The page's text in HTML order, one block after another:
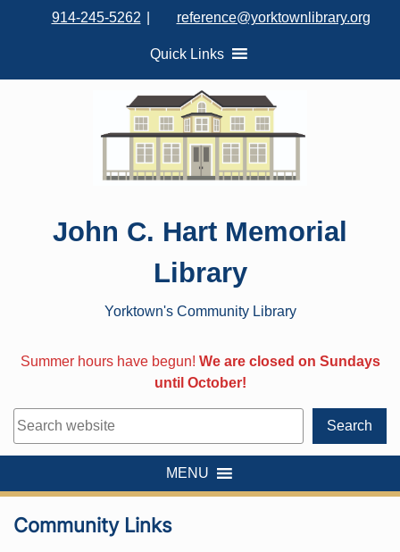
914-245-5262 reference@yorktownlibrary.org
Quick Links
John C. Hart Memorial
Library
Yorktown's Community Library
Summer hours have begun! We are closed on Sundays
until October!
Search
MENU
Community Links